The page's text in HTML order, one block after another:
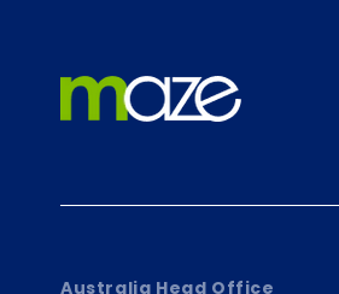
Australia Head Office